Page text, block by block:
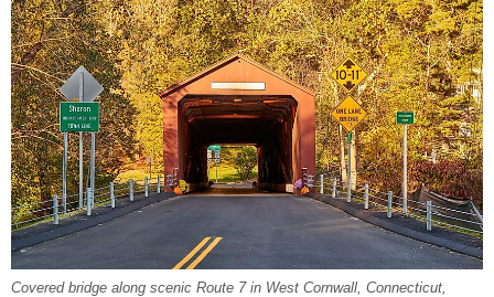
Covered bridge along scenic Route 7 in West Cornwall, Connecticut,